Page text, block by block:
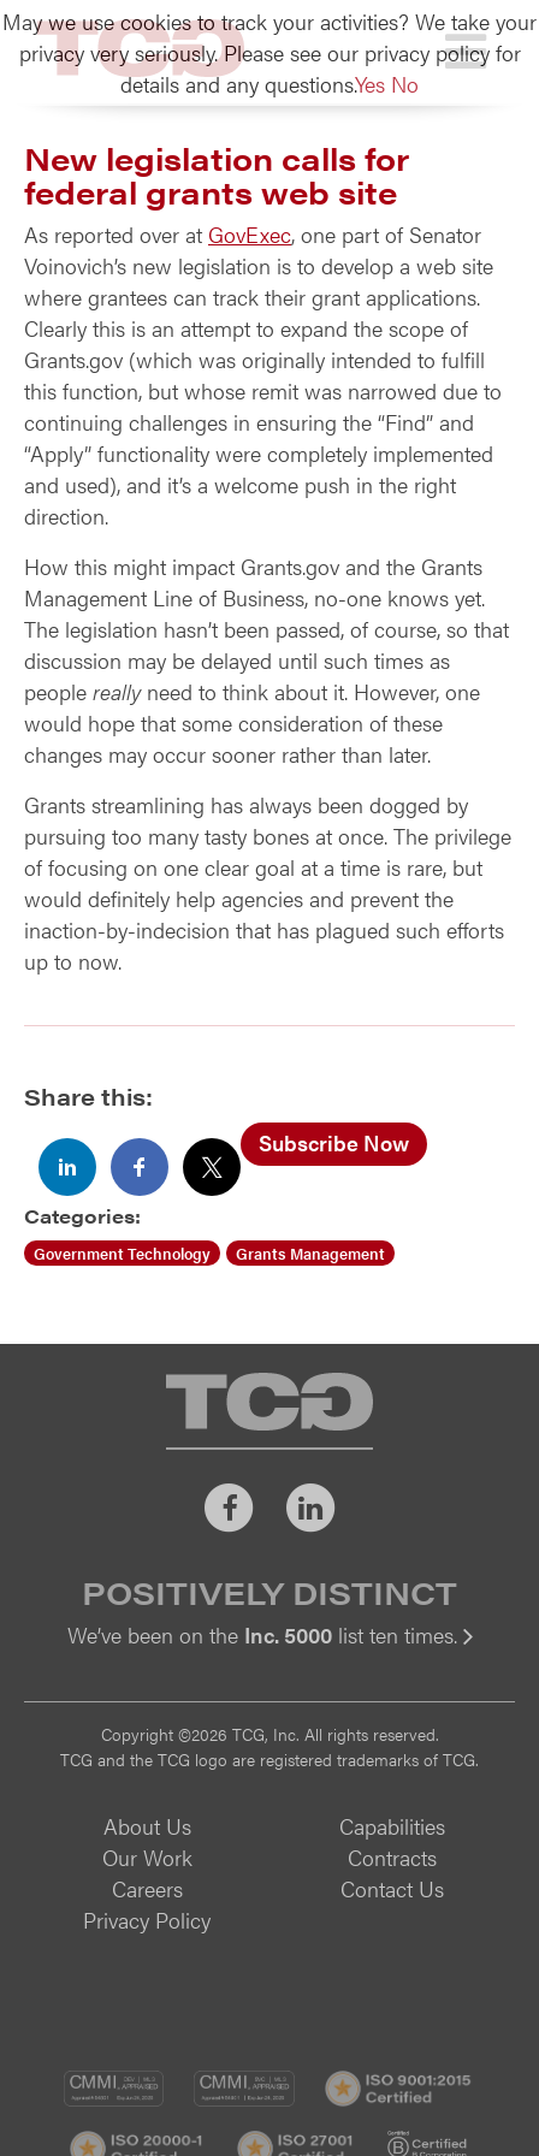
TCG
New legislation calls for
federal grants web site
As reported over at GovExec, one part of Senator
Voinovich’s new legislation is to develop a web site
where grantees can track their grant applications.
Clearly this is an attempt to expand the scope of
Grants.gov (which was originally intended to fulfill
this function, but whose remit was narrowed due to
continuing challenges in ensuring the “Find” and
“Apply” functionality were completely implemented
and used), and it’s a welcome push in the right
direction.
How this might impact Grants.gov and the Grants
Management Line of Business, no-one knows yet.
The legislation hasn’t been passed, of course, so that
discussion may be delayed until such times as
people reallyneed to think about it. However, one
would hope that some consideration of these
changes may occur sooner rather than later.
Grants streamlining has always been dogged by
pursuing too many tasty bones at once. The privilege
of focusing on one clear goal at a time is rare, but
would definitely help agencies and prevent the
inaction-by-indecision that has plagued such efforts
up to now.
Share this:
Subscribe Now
Categories:
Government Technology Grants Management
TCG
FacebookLinkedIn
POSITIVELY DISTINCT
We’ve been on the Inc. 5000list ten times.
Copyright ©2026 TCG, Inc. All rights reserved.
TCG and the TCG logo are registered trademarks of TCG.
About Us
Capabilities
Our Work
Contracts
Careers
Contact Us
Privacy Policy
CMMI
DEV/3
CMMI
SVC/2
ISO
ISO
May we use cookies to track your activities? We take your
privacy very seriously. Please see our privacy policy for
details and any questions.Yes No